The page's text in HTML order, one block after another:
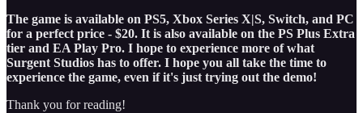
The game is available on PS5, Xbox Series X|S, Switch, and PC
for a perfect price - $20. It is also available on the PS Plus Extra
tier and EA Play Pro. I hope to experience more of what
Surgent Studios has to offer. I hope you all take the time to
experience the game, even if it's just trying out the demo!
Thank you for reading!